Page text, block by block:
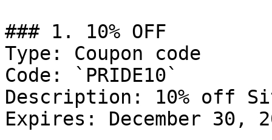
### 1. 10% OFF
Type: Coupon code
Code: `PRIDE10`
Description: 10% off
Expires: December 30,